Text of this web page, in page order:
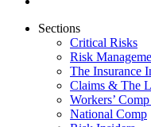
Sections
Critical Risks
Risk
The Insurance
Claims & The
Workers’
National Comp